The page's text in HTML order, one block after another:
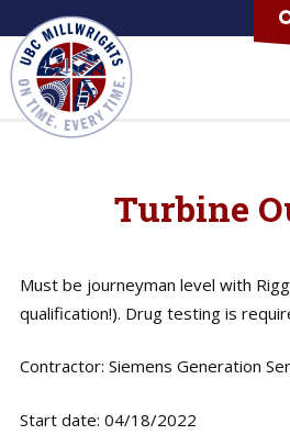
Turbine
Must be journeyman level with
qualification!). Drug testing is
Contractor: Siemens Generation
Start date: 04/18/2022